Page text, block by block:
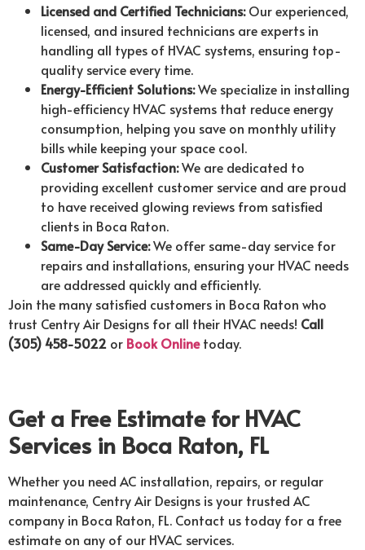
Licensed and Certified Technicians:Our experienced,
licensed, and insured technicians are experts in
handling all types of HVAC systems, ensuring top-
quality service every time.
Energy-Efficient Solutions:We specialize in installing
high-efficiency HVAC systems that reduce energy
consumption, helping you save on monthly utility
bills while keeping your space cool.
Customer Satisfaction:We are dedicated to
providing excellent customer service and are proud
to have received glowing reviews from satisfied
clients in Boca Raton.
Same-Day Service:We offer same-day service for
repairs and installations, ensuring your HVAC needs
are addressed quickly and efficiently.
Join the many satisfied customers in Boca Raton who
trust Centry Air Designs for all their HVAC needs! Call
(305) 458-5022 or Book Onlinetoday.
Get a Free Estimate for HVAC
Services in Boca Raton, FL
Whether you need AC installation, repairs, or regular
maintenance, Centry Air Designs is your trusted AC
company in Boca Raton, FL. Contact us today for a free
estimate on any of our HVAC services.